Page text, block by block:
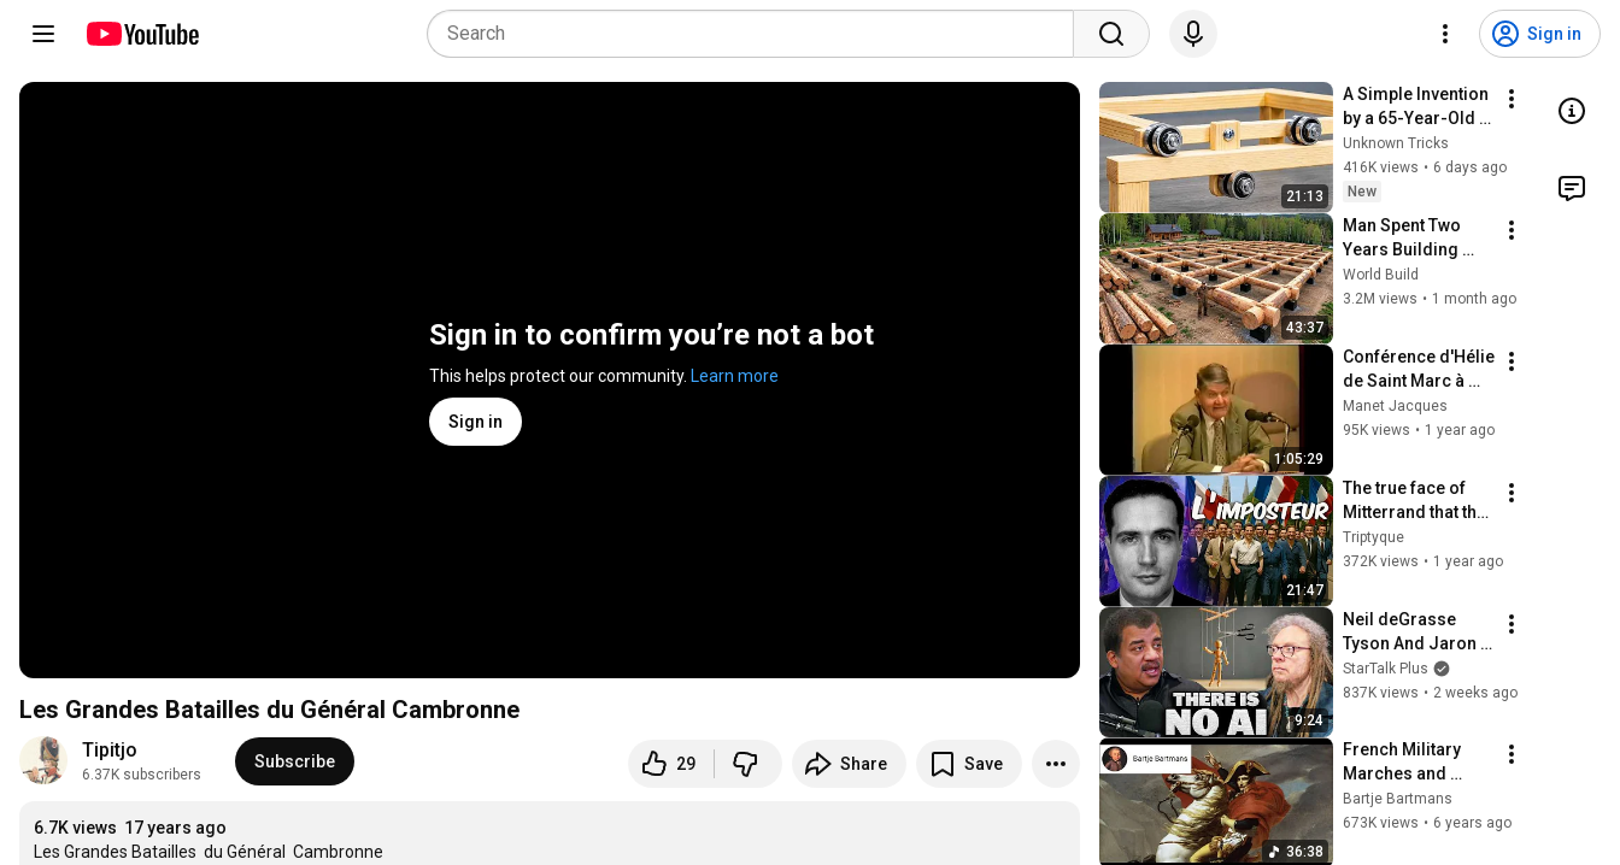
Sign in
Sign in to confirm you’re not a bot
This helps protect our community. Learn more
Sign in
Les Grandes Batailles du Général Cambronne
Tipitjo
6.37K subscribers
Subscribe 29 Share Save
6.7K views 17 years ago
Les Grandes Batailles  du Général  Cambronne
21:13
A Simple Invention
by a 65-Year-Old
Carpenter That
Even Billions Of
Engineers Don't
Know About!
Unknown Tricks
416K views • 6 days ago
New
43:37
Man Spent Two
Years Building
HUGE Wooden
House for his
Finish by
@bjornbrenton
World Build
3.2M views • 1 month ago
1:05:29
Conférence d'Hélie
de Saint Marc à
l'Ecole de Guerre
Manet Jacques
95K views • 1 year ago
21:47
The true face of
Mitterrand that the
socialists are still
trying to
Triptyque
372K views • 1 year ago
9:24
Neil deGrasse
Tyson And Jaron
Lanier on the AI
Illusion
StarTalk Plus
837K views • 2 weeks ago
36:38
French Military
Marches and
Fanfares from the
time of Napoleon
Bartje Bartmans
673K views • 6 years ago